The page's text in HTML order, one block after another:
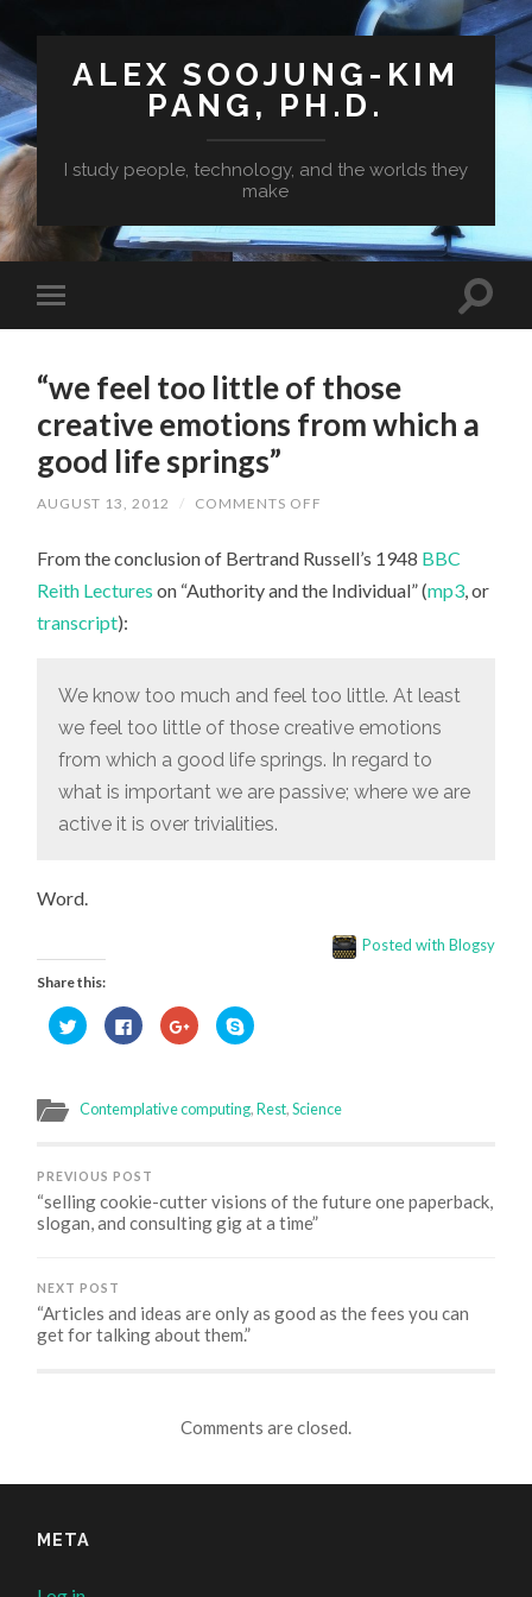
ALEX SOOJUNG-KIM
PANG, PH.D.
I study people, technology, and the worlds they
make
“we feel too little of those
creative emotions from which a
good life springs”
AUGUST 13, 2012 / COMMENTS OFF
TOO
OF
A
LIFE
SPRINGS”
From the conclusion of Bertrand Russell’s 1948 BBC
Reith Lectures on “Authority and the Individual” (mp3 , or
transcript):
We know too much and feel too little. At least
we feel too little of those creative emotions
from which a good life springs. In regard to
what is important we are passive; where we are
active it is over trivialities.
Word.
Posted with Blogsy
Share this:
Click
to
share
in
new
Click
to
share
in
new
Click
to
share
in
new
Click
to
in
new
Contemplative computing,Rest,Science
PREVIOUS POST
“selling cookie-cutter visions of the future one paperback,
slogan, and consulting gig at a time”
NEXT POST
“Articles and ideas are only as good as the fees you can
get for talking about them.”
Comments are closed.
META